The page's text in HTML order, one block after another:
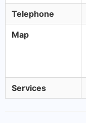
Telephone
Map
Services